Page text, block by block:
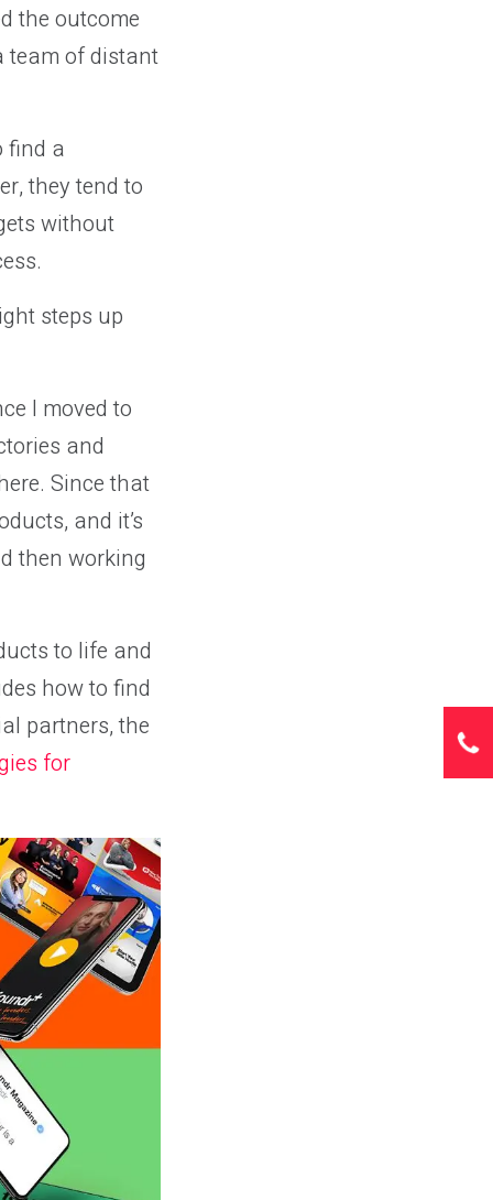
the outcome
team of distant
find a
they tend to
without
steps up
I moved to
and
Since that
and it’s
then working
to life and
how to find
partners, the
for